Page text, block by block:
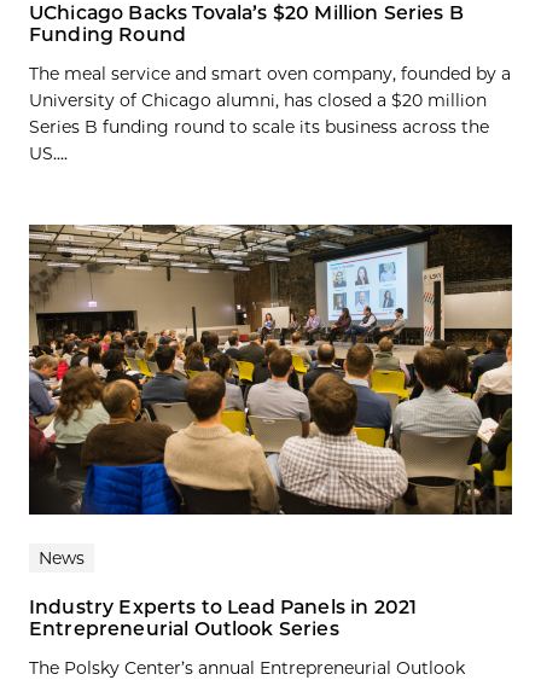
UChicago Backs Tovala’s $20 Million Series B
Funding Round
The meal service and smart oven company, founded by a
University of Chicago alumni, has closed a $20 million
Series B funding round to scale its business across the
US....
News
Industry Experts to Lead Panels in 2021
Entrepreneurial Outlook Series
The Polsky Center’s annual Entrepreneurial Outlook